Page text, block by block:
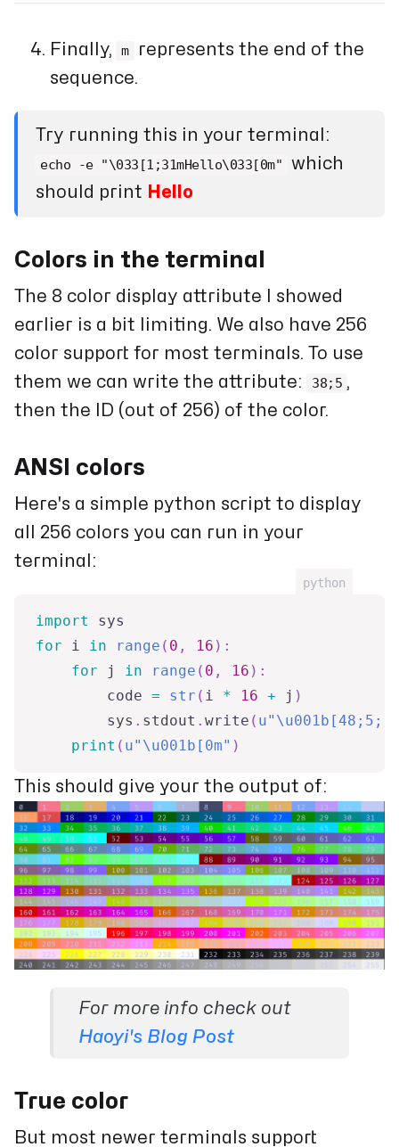
Finally, m
represents the end of the
sequence.
Try running this in your terminal:
echo -e "\033[1;31mHello\033[0m"
which
should print Hello
Colors in the terminal
The 8 color display attribute I showed
earlier is a bit limiting. We also have 256
color support for most terminals. To use
them we can write the attribute:
38;5
then the ID (out of 256) of the color.
ANSI colors
Here's a simple python script to display
all 256 colors you can run in your
terminal:
python
import
sys
for i in range ( 0 , 16 ) :
for j in range ( 0 , 16 ) :
        code
= str ( i * 16 + j )
        sys
. stdout . write ( u"\u001b[48;5;"
print ( u"\u001b[0m" )
This should give your the output of:
For more info check out
Haoyi's Blog Post
True color
But most newer terminals support